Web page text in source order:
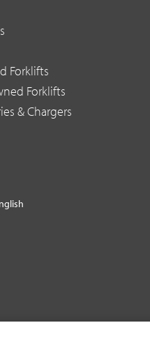
Forklifts
Forklifts
& Chargers